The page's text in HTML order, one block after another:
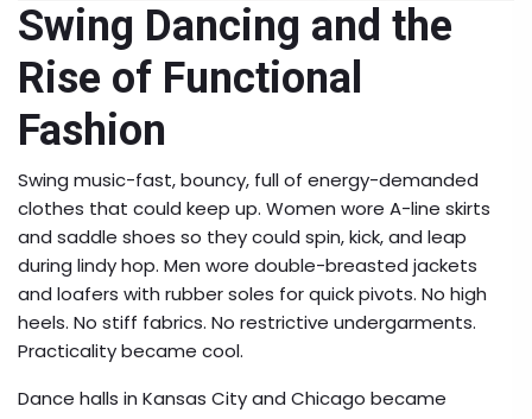
Swing Dancing and the
Rise of Functional
Fashion
Swing music-fast, bouncy, full of energy-demanded
clothes that could keep up. Women wore A-line skirts
and saddle shoes so they could spin, kick, and leap
during lindy hop. Men wore double-breasted jackets
and loafers with rubber soles for quick pivots. No high
heels. No stiff fabrics. No restrictive undergarments.
Practicality became cool.
Dance halls in Kansas City and Chicago became